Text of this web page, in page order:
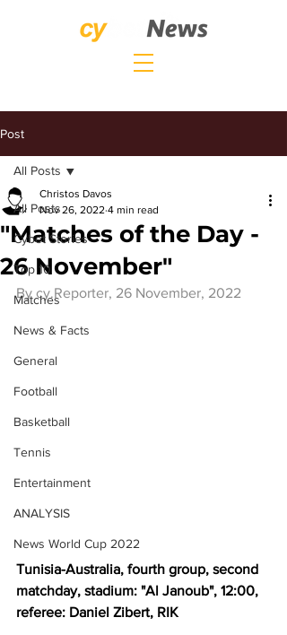
Post
All Posts
Cybet Stories
Top 10
Matches
News & Facts
General
Football
Basketball
Tennis
Entertainment
ANALYSIS
News World Cup 2022
All Posts
"Matches of the Day -
26 November"
Christos Davos
Nov 26, 2022 4 min read
By cy.Reporter, 26 November, 2022
Tunisia-Australia, fourth group, second
matchday, stadium: "Al Janoub", 12:00,
referee: Daniel Zibert, RIK